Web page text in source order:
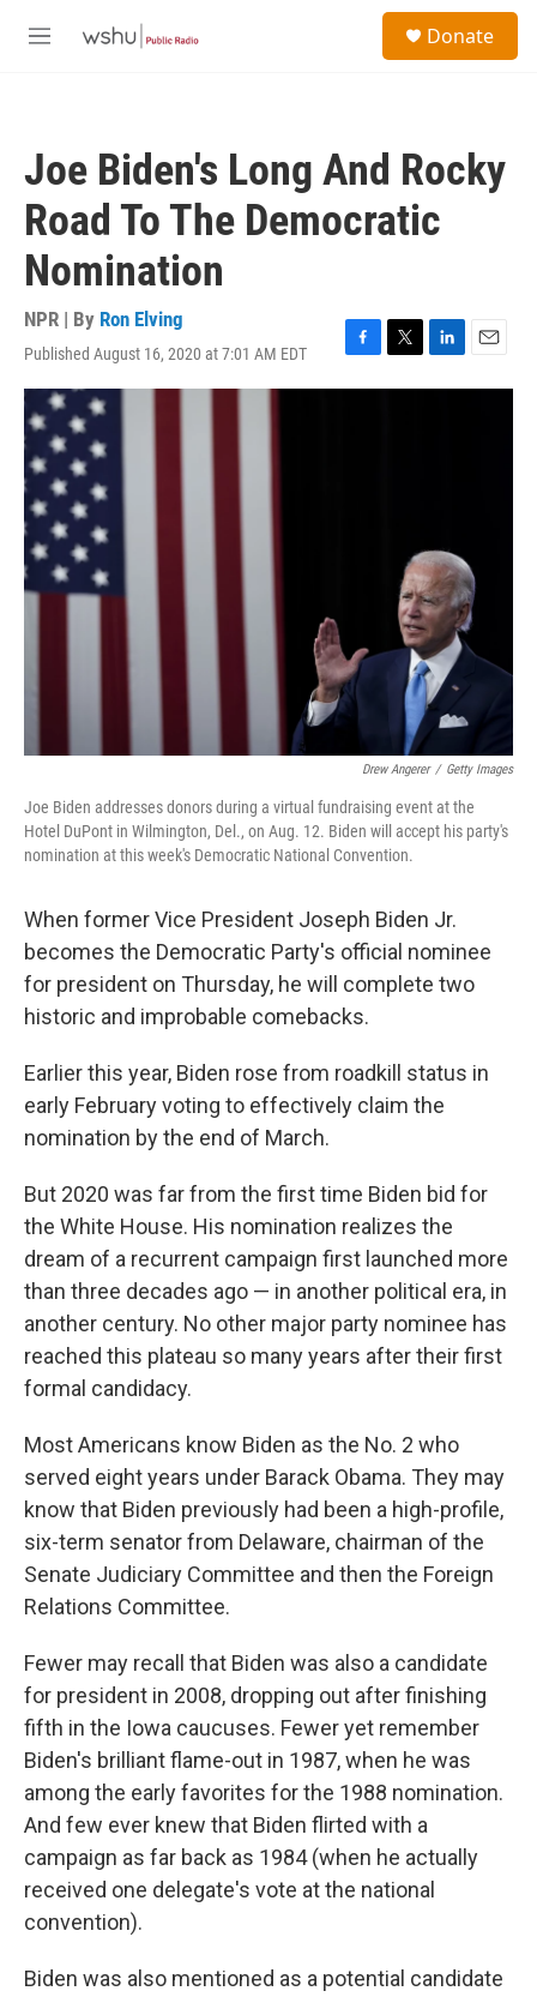
M
Donate
Joe Biden's Long And Rocky
Road To The Democratic
Nomination
NPR | By Ron Elving
Published August 16, 2020 at 7:01 AM EDT
F
a
T
w
L
i
E
m
Drew Angerer / Getty Images
Joe Biden addresses donors during a virtual fundraising event at the
Hotel DuPont in Wilmington, Del., on Aug. 12. Biden will accept his party's
nomination at this week's Democratic National Convention.
When former Vice President Joseph Biden Jr.
becomes the Democratic Party's official nominee
for president on Thursday, he will complete two
historic and improbable comebacks.
Earlier this year, Biden rose from roadkill status in
early February voting to effectively claim the
nomination by the end of March.
But 2020 was far from the first time Biden bid for
the White House. His nomination realizes the
dream of a recurrent campaign first launched more
than three decades ago — in another political era, in
another century. No other major party nominee has
reached this plateau so many years after their first
formal candidacy.
Most Americans know Biden as the No. 2 who
served eight years under Barack Obama. They may
know that Biden previously had been a high-profile,
six-term senator from Delaware, chairman of the
Senate Judiciary Committee and then the Foreign
Relations Committee.
Fewer may recall that Biden was also a candidate
for president in 2008, dropping out after finishing
fifth in the Iowa caucuses. Fewer yet remember
Biden's brilliant flame-out in 1987, when he was
among the early favorites for the 1988 nomination.
And few ever knew that Biden flirted with a
campaign as far back as 1984 (when he actually
received one delegate's vote at the national
convention).
Biden was also mentioned as a potential candidate